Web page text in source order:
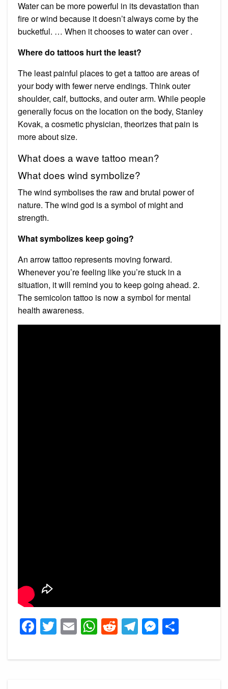
Water can be more powerful in its devastation than
fire or wind because it doesn’t always come by the
bucketful. … When it chooses to water can over .
Where do tattoos hurt the least?
The least painful places to get a tattoo are areas of
your body with fewer nerve endings. Think outer
shoulder, calf, buttocks, and outer arm. While people
generally focus on the location on the body, Stanley
Kovak, a cosmetic physician, theorizes that pain is
more about size.
What does a wave tattoo mean?
What does wind symbolize?
The wind symbolises the raw and brutal power of
nature. The wind god is a symbol of might and
strength.
What symbolizes keep going?
An arrow tattoo represents moving forward.
Whenever you’re feeling like you’re stuck in a
situation, it will remind you to keep going ahead. 2.
The semicolon tattoo is now a symbol for mental
health awareness.
Facebook
Twitter
EmailWhatsApp
Reddit
Telegram